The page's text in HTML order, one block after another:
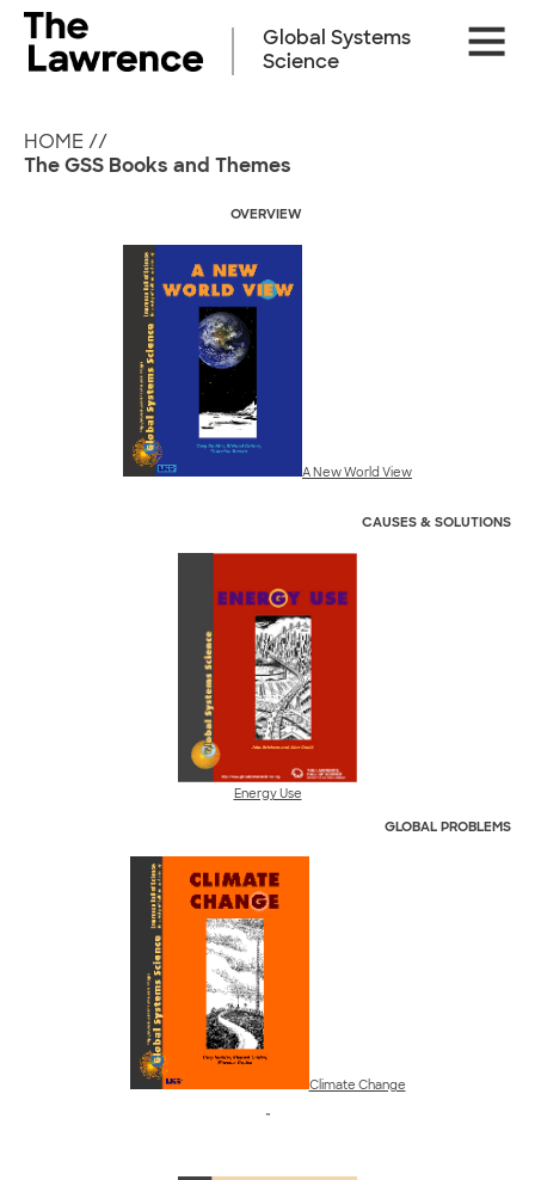
Skip
content
Site
Global Systems
Science
HOME //
The GSS Books and Themes
OVERVIEW
A New World View
CAUSES & SOLUTIONS
Energy Use
GLOBAL PROBLEMS
Climate Change
~